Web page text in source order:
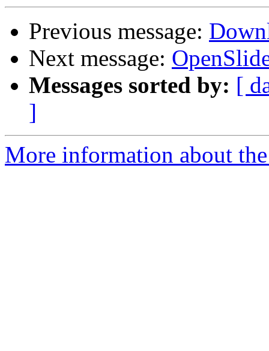
Previous message:
Next message:
Messages sorted by: [
]
More information about